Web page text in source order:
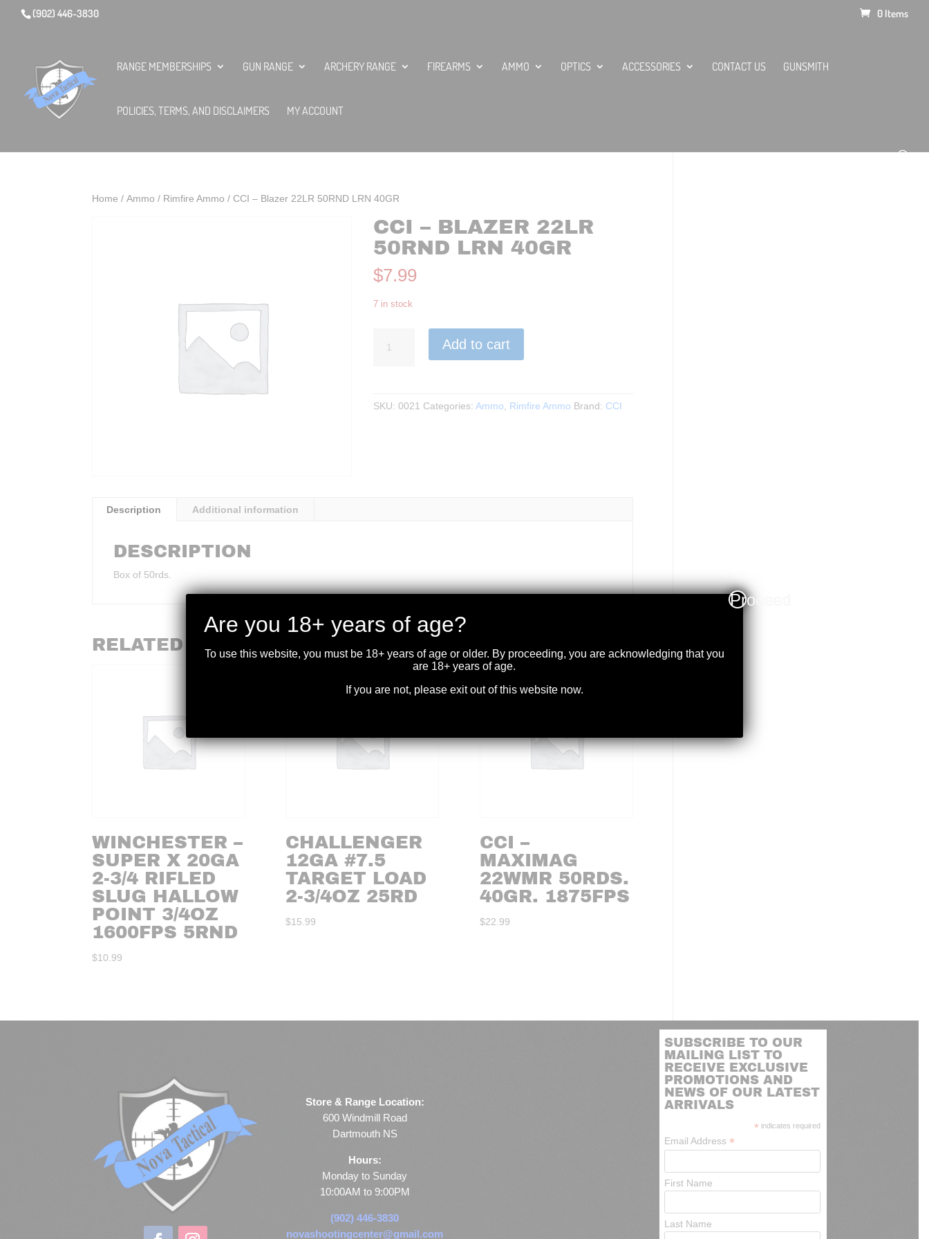
(902) 446-3830 0 Items
RANGE MEMBERSHIPS GUN RANGE ARCHERY RANGE FIREARMS AMMO OPTICS ACCESSORIES CONTACT US GUNSMITH
POLICIES, TERMS, AND DISCLAIMERS MY ACCOUNT
Home / Ammo / Rimfire Ammo / CCI – Blazer 22LR 50RND LRN 40GR
CCI – BLAZER 22LR
50RND LRN 40GR
$7.99
7 in stock
Add to cart
SKU: 0021 Categories: Ammo Rimfire Ammo Brand: CCI
Description Additional information
DESCRIPTION
Box of 50rds.
RELATED PRODUCTS
WINCHESTER –
SUPER X 20GA
2-3/4 RIFLED
SLUG HALLOW
POINT 3/4OZ
1600FPS 5RND
$10.99
CHALLENGER
12GA #7.5
TARGET LOAD
2-3/4OZ 25RD
$15.99
CCI –
MAXIMAG
22WMR 50RDS.
40GR. 1875FPS
$22.99
Store & Range Location:
600 Windmill Road
Dartmouth NS
Hours:
Monday to Sunday
10:00AM to 9:00PM
(902) 446-3830
novashootingcenter@gmail.com
SUBSCRIBE TO OUR
MAILING LIST TO
RECEIVE EXCLUSIVE
PROMOTIONS AND
NEWS OF OUR LATEST
ARRIVALS
* indicates required
Email Address*
First Name
Last Name
Are you 18+ years of age?
To use this website, you must be 18+ years of age or older. By proceeding, you are acknowledging that you
are 18+ years of age.
If you are not, please exit out of this website now.
Proceed